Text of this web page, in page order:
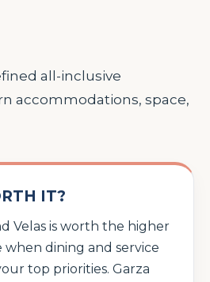
all-inclusive
accommodations, space,
IT?
Velas is worth the higher
when dining and service
top priorities. Garza